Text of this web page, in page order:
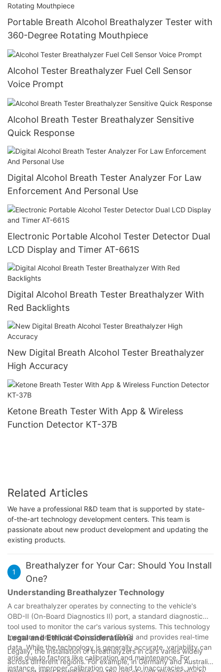
Portable Breath Alcohol Breathalyzer Tester with
360-Degree Rotating Mouthpiece
Alcohol Tester Breathalyzer Fuel Cell Sensor
Voice Prompt
Alcohol Breath Tester Breathalyzer Sensitive
Quick Response
Digital Alcohol Breath Tester Analyzer For Law
Enforcement And Personal Use
Electronic Portable Alcohol Tester Detector Dual
LCD Display and Timer AT-661S
Digital Alcohol Breath Tester Breathalyzer With
Red Backlights
New Digital Breath Alcohol Tester Breathalyzer
High Accuracy
Ketone Breath Tester With App & Wireless
Function Detector KT-37B
Related Articles
We have a professional R&D team that is supported by state-
of-the-art technology development centers. This team is
passionate about new product development and updating the
existing products.
1
Breathalyzer for Your Car: Should You Install
One?
Understanding Breathalyzer Technology
A car breathalyzer operates by connecting to the vehicle's
OBD-II (On-Board Diagnostics II) port, a standard diagnostic
tool used to monitor the car's various systems. This technology
measures breath alcohol content (BAC) and provides real-time
data. While the technology is generally accurate, variability can
arise due to factors like calibration and maintenance. For
instance, improper calibration can lead to inaccuracies, which
Legal and Ethical Considerations
Legally, the installation of breathalyzers in cars varies widely
across different regions. For example, in Germany and Australia,